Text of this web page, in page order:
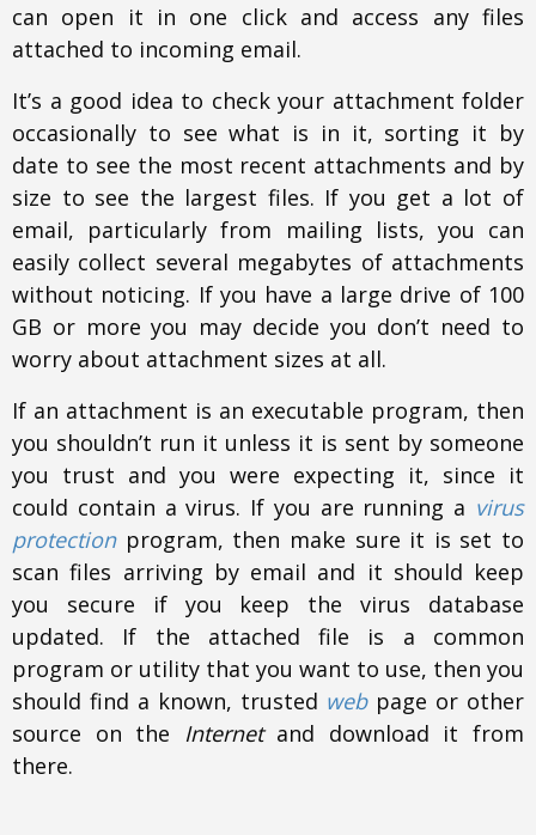
can open it in one click and access any files
attached to incoming email.
It’s a good idea to check your attachment folder
occasionally to see what is in it, sorting it by
date to see the most recent attachments and by
size to see the largest files. If you get a lot of
email, particularly from mailing lists, you can
easily collect several megabytes of attachments
without noticing. If you have a large drive of 100
GB or more you may decide you don’t need to
worry about attachment sizes at all.
If an attachment is an executable program, then
you shouldn’t run it unless it is sent by someone
you trust and you were expecting it, since it
could contain a virus. If you are running a virus
protectionprogram, then make sure it is set to
scan files arriving by email and it should keep
you secure if you keep the virus database
updated. If the attached file is a common
program or utility that you want to use, then you
should find a known, trusted webpage or other
source on the Internetand download it from
there.